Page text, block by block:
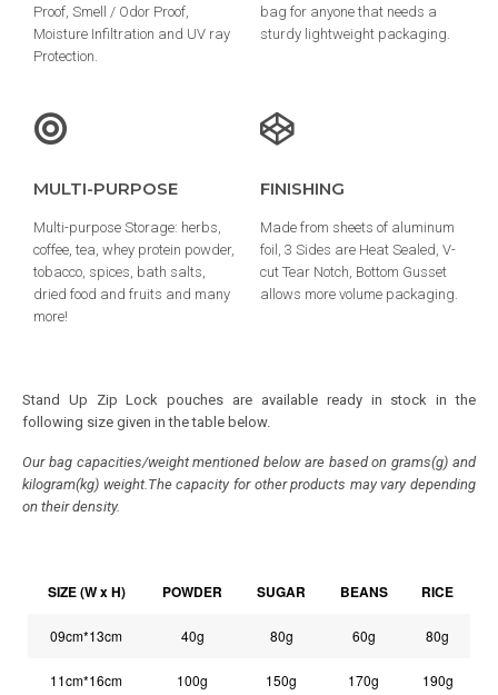
Proof, Smell / Odor Proof,
Moisture Infiltration and UV ray
Protection.
MULTI-PURPOSE
Multi-purpose Storage: herbs,
coffee, tea, whey protein powder,
tobacco, spices, bath salts,
dried food and fruits and many
more!
bag for anyone that needs a
sturdy lightweight packaging.
FINISHING
Made from sheets of aluminum
foil, 3 Sides are Heat Sealed, V-
cut Tear Notch, Bottom Gusset
allows more volume packaging.
Stand Up Zip Lock pouches are available ready in stock in the
following size given in the table below.
Our bag capacities/weight mentioned below are based on grams(g) and
kilogram(kg) weight.The capacity for other products may vary depending
on their density.
SIZE (W x H) POWDER SUGAR BEANS RICE
09cm*13cm 40g 80g 60g 80g
11cm*16cm 100g 150g 170g 190g